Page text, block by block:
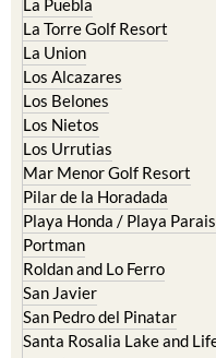
La Union
Los Alcazares
Los Belones
Los Nietos
Los Urrutias
Mar Menor Golf Resort
Pilar de la Horadada
Playa Honda / Playa Paraiso
Portman
Roldan and Lo Ferro
San Javier
San Pedro del Pinatar
Santa Rosalia Lake and Life
resort
Terrazas de la Torre Golf